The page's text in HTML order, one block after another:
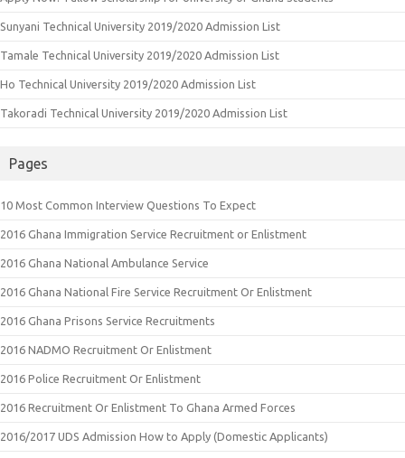
Sunyani Technical University 2019/2020 Admission List
Tamale Technical University 2019/2020 Admission List
Ho Technical University 2019/2020 Admission List
Takoradi Technical University 2019/2020 Admission List
Pages
10 Most Common Interview Questions To Expect
2016 Ghana Immigration Service Recruitment or Enlistment
2016 Ghana National Ambulance Service
2016 Ghana National Fire Service Recruitment Or Enlistment
2016 Ghana Prisons Service Recruitments
2016 NADMO Recruitment Or Enlistment
2016 Police Recruitment Or Enlistment
2016 Recruitment Or Enlistment To Ghana Armed Forces
2016/2017 UDS Admission How to Apply (Domestic Applicants)